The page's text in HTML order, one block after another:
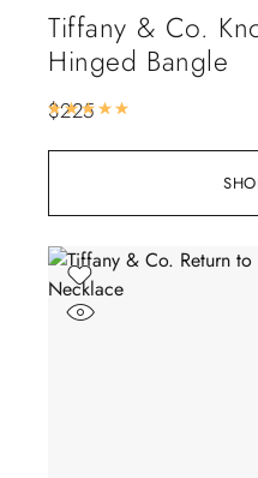
Tiffany & Co.
Hinged Bangle
$225